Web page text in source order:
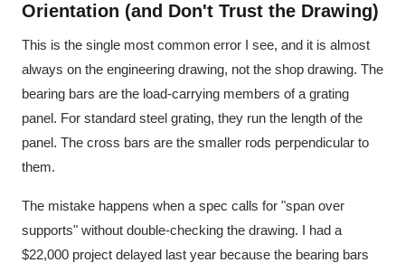
Orientation (and Don't Trust the Drawing)
This is the single most common error I see, and it is almost
always on the engineering drawing, not the shop drawing. The
bearing bars are the load-carrying members of a grating
panel. For standard steel grating, they run the length of the
panel. The cross bars are the smaller rods perpendicular to
them.
The mistake happens when a spec calls for "span over
supports" without double-checking the drawing. I had a
$22,000 project delayed last year because the bearing bars